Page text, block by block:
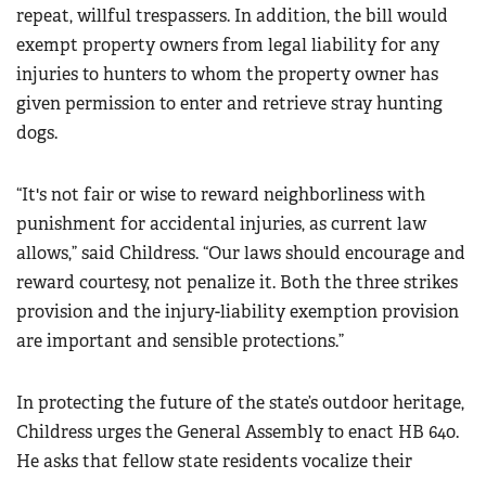
repeat, willful trespassers. In addition, the bill would
exempt property owners from legal liability for any
injuries to hunters to whom the property owner has
given permission to enter and retrieve stray hunting
dogs.
“It's not fair or wise to reward neighborliness with
punishment for accidental injuries, as current law
allows,” said Childress. “Our laws should encourage and
reward courtesy, not penalize it. Both the three strikes
provision and the injury-liability exemption provision
are important and sensible protections.”
In protecting the future of the state’s outdoor heritage,
Childress urges the General Assembly to enact HB 640.
He asks that fellow state residents vocalize their